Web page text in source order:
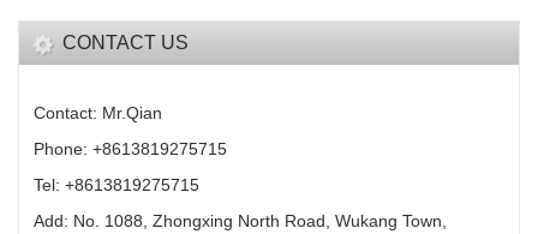
CONTACT US
Contact: Mr.Qian
Phone: +8613819275715
Tel: +8613819275715
Add: No. 1088, Zhongxing North Road, Wukang Town,